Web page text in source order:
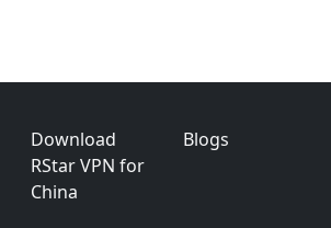
Footer
Download
RStar VPN for
China
Blogs